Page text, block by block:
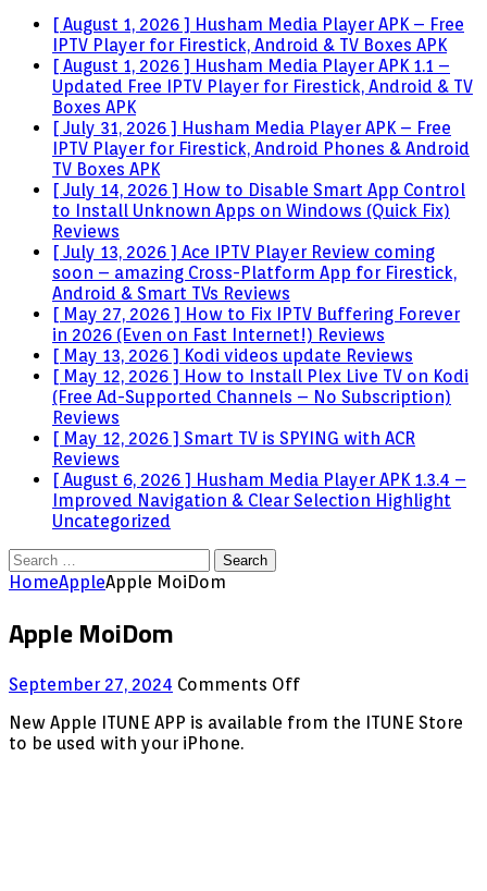
[ August 1, 2026 ] Husham Media Player APK – Free
IPTV Player for Firestick, Android & TV Boxes APK
[ August 1, 2026 ] Husham Media Player APK 1.1 –
Updated Free IPTV Player for Firestick, Android & TV
Boxes APK
[ July 31, 2026 ] Husham Media Player APK – Free
IPTV Player for Firestick, Android Phones & Android
TV Boxes APK
[ July 14, 2026 ] How to Disable Smart App Control
to Install Unknown Apps on Windows (Quick Fix)
Reviews
[ July 13, 2026 ] Ace IPTV Player Review coming
soon – amazing Cross-Platform App for Firestick,
Android & Smart TVs Reviews
[ May 27, 2026 ] How to Fix IPTV Buffering Forever
in 2026 (Even on Fast Internet!) Reviews
[ May 13, 2026 ] Kodi videos update Reviews
[ May 12, 2026 ] How to Install Plex Live TV on Kodi
(Free Ad-Supported Channels – No Subscription)
Reviews
[ May 12, 2026 ] Smart TV is SPYING with ACR
Reviews
[ August 6, 2026 ] Husham Media Player APK 1.3.4 –
Improved Navigation & Clear Selection Highlight
Uncategorized
Search
for:
HomeAppleApple MoiDom
Apple MoiDom
September 27, 2024 Comments Offon
MoiDom
New Apple ITUNE APP is available from the ITUNE Store
to be used with your iPhone.